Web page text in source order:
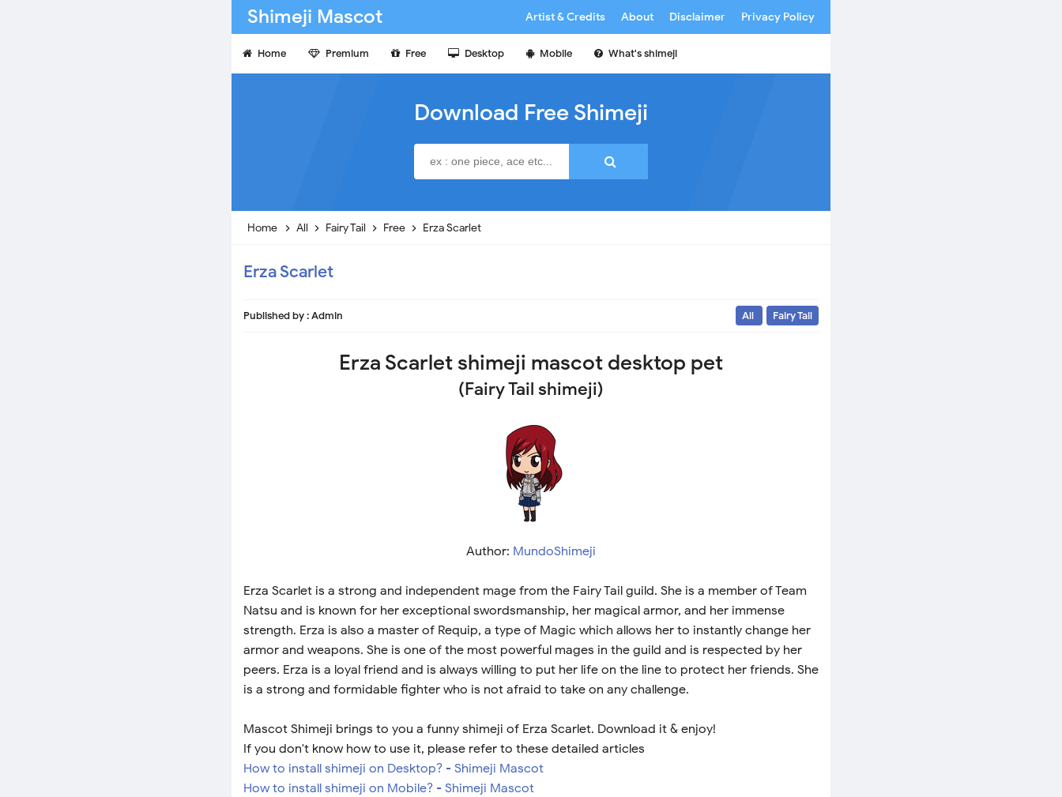
Shimeji Mascot Artist & Credits About Disclaimer Privacy Policy
Home Premium Free Desktop Mobile What's shimeji
Download Free Shimeji
Home All Fairy Tail Free Erza Scarlet
Erza Scarlet
Published by :Admin All Fairy Tail
Erza Scarlet shimeji mascot desktop pet
(Fairy Tail shimeji)
Author: MundoShimeji
Erza Scarlet is a strong and independent mage from the Fairy Tail guild. She is a member of Team
Natsu and is known for her exceptional swordsmanship, her magical armor, and her immense
strength. Erza is also a master of Requip, a type of Magic which allows her to instantly change her
armor and weapons. She is one of the most powerful mages in the guild and is respected by her
peers. Erza is a loyal friend and is always willing to put her life on the line to protect her friends. She
is a strong and formidable fighter who is not afraid to take on any challenge.
Mascot Shimeji brings to you a funny shimeji of Erza Scarlet. Download it & enjoy!
If you don't know how to use it, please refer to these detailed articles
How to install shimeji on Desktop? - Shimeji Mascot
How to install shimeji on Mobile? - Shimeji Mascot